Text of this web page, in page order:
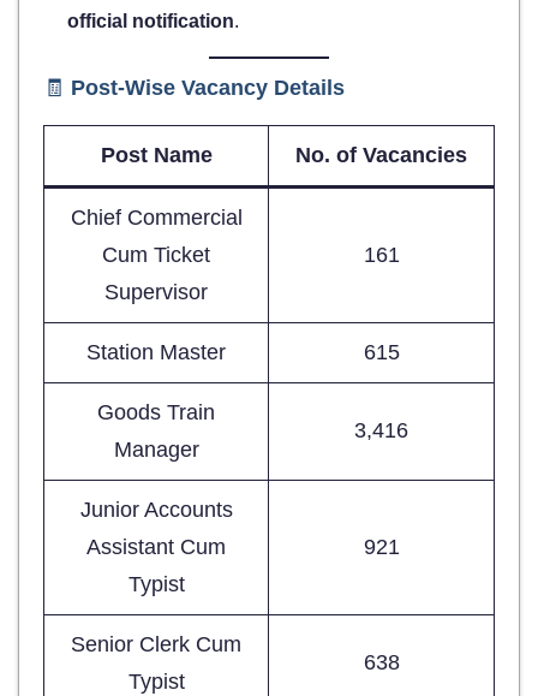
official notification.
🧾 Post-Wise Vacancy Details
Post Name No. of Vacancies
Chief Commercial
Cum Ticket
Supervisor
161
Station Master 615
Goods Train
Manager
3,416
Junior Accounts
Assistant Cum
Typist
921
Senior Clerk Cum
Typist
638